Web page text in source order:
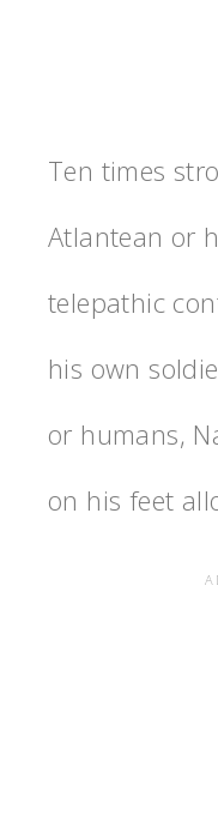
Ten times
Atlantean or
telepathic
his own
or humans,
on his feet